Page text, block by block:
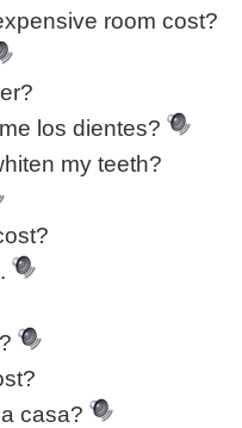
room cost?
los dientes?
my teeth?
casa?